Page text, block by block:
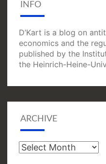
INFO
D’Kart is a blog on
economics and the
published by the
the Heinrich-Heine-
ARCHIVE
Archive